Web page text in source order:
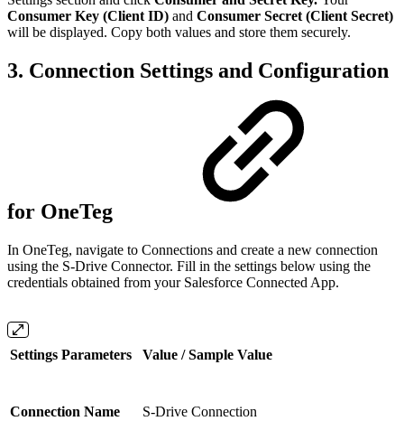
Consumer Key (Client ID) and Consumer Secret (Client Secret)
will be displayed. Copy both values and store them securely.
3. Connection Settings and Configuration
for OneTeg
In OneTeg, navigate to Connections and create a new connection
using the S-Drive Connector. Fill in the settings below using the
credentials obtained from your Salesforce Connected App.
Settings Parameters Value / Sample Value
Connection Name S-Drive Connection